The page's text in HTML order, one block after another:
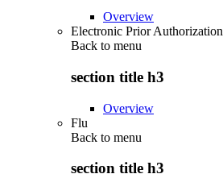
Overview
Electronic Prior Authorization
Back to menu
section title h3
Overview
Flu
Back to menu
section title h3